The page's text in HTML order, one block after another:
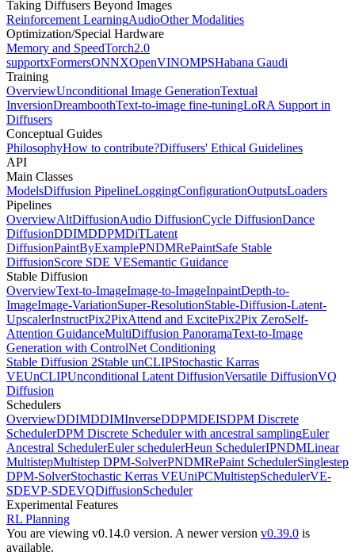
Taking Diffusers Beyond Images
Reinforcement LearningAudioOther Modalities
Optimization/Special Hardware
Memory and SpeedTorch2.0
supportxFormersONNXOpenVINOMPSHabana Gaudi
Training
OverviewUnconditional Image GenerationTextual
InversionDreamboothText-to-image fine-tuningLoRA Support in
Diffusers
Conceptual Guides
PhilosophyHow to contribute?Diffusers' Ethical Guidelines
API
Main Classes
ModelsDiffusion PipelineLoggingConfigurationOutputsLoaders
Pipelines
OverviewAltDiffusionAudio DiffusionCycle DiffusionDance
DiffusionDDIMDDPMDiTLatent
DiffusionPaintByExamplePNDMRePaintSafe Stable
DiffusionScore SDE VESemantic Guidance
Stable Diffusion
OverviewText-to-ImageImage-to-ImageInpaintDepth-to-
ImageImage-VariationSuper-ResolutionStable-Diffusion-Latent-
UpscalerInstructPix2PixAttend and ExcitePix2Pix ZeroSelf-
Attention GuidanceMultiDiffusion PanoramaText-to-Image
Generation with ControlNet Conditioning
Stable Diffusion 2Stable unCLIPStochastic Karras
VEUnCLIPUnconditional Latent DiffusionVersatile DiffusionVQ
Diffusion
Schedulers
OverviewDDIMDDIMInverseDDPMDEISDPM Discrete
SchedulerDPM Discrete Scheduler with ancestral samplingEuler
Ancestral SchedulerEuler schedulerHeun SchedulerIPNDMLinear
MultistepMultistep DPM-SolverPNDMRePaint SchedulerSinglestep
DPM-SolverStochastic Kerras VEUniPCMultistepSchedulerVE-
SDEVP-SDEVQDiffusionScheduler
Experimental Features
RL Planning
You are viewing v0.14.0 version. A newer version v0.39.0 is
available.